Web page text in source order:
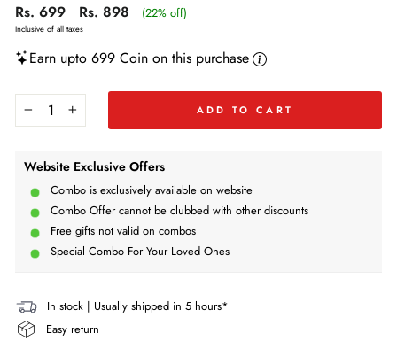
Rs. 699
Regular
price
Rs. 898
Regular
Sale
(22% off)
Inclusive of all taxes
Earn upto 699 Coin on this purchase
+
ADD TO CART
Website Exclusive Offers
Combo is exclusively available on website
Combo Offer cannot be clubbed with other discounts
Free gifts not valid on combos
Special Combo For Your Loved Ones
In stock | Usually shipped in 5 hours*
Easy return